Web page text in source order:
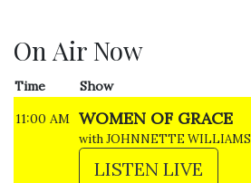
On Air Now
Time
Show
11:00 AM
WOMEN OF GRACE
with JOHNNETTE WILLIAMS
LISTEN LIVE